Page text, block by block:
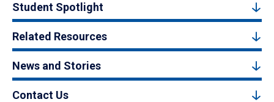
Student Spotlight
Related Resources
News and Stories
Contact Us